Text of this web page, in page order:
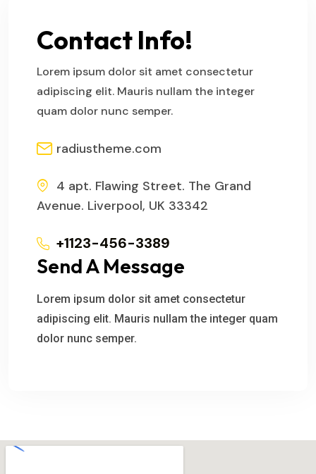
Contact Info!
Lorem ipsum dolor sit amet consectetur
adipiscing elit. Mauris nullam the integer
quam dolor nunc semper.
radiustheme.com
4 apt. Flawing Street. The Grand
Avenue. Liverpool, UK 33342
+1123-456-3389
Send A Message
Lorem ipsum dolor sit amet consectetur
adipiscing elit. Mauris nullam the integer quam
dolor nunc semper.